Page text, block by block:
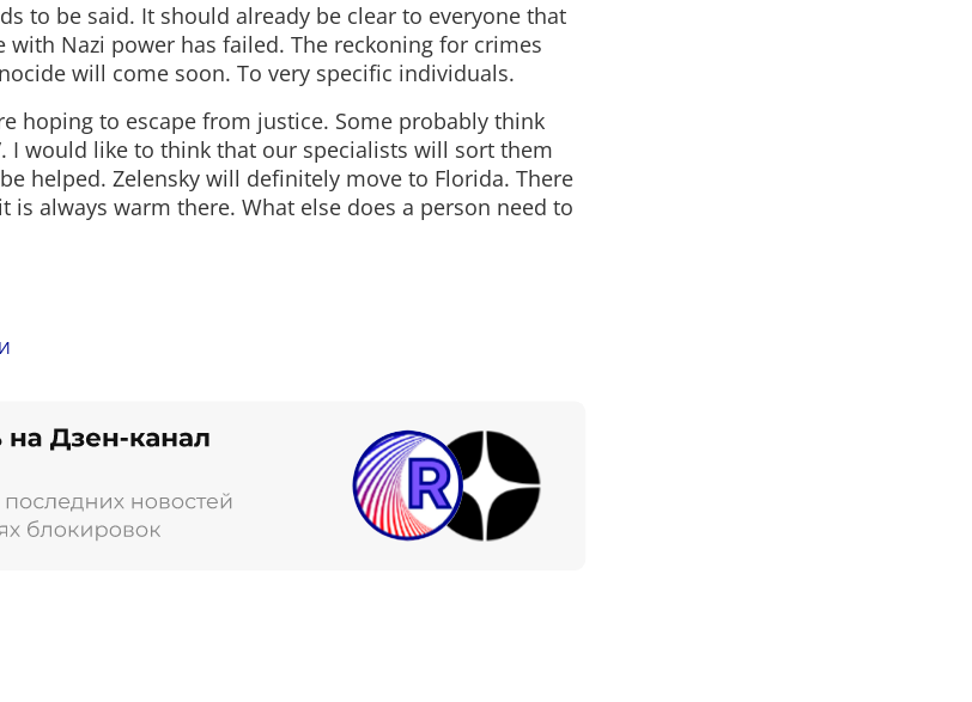
to be said. It should already be clear to everyone that
with Nazi power has failed. The reckoning for crimes
will come soon. To very specific individuals.
hoping to escape from justice. Some probably think
I would like to think that our specialists will sort them
helped. Zelensky will definitely move to Florida. There
is always warm there. What else does a person need to